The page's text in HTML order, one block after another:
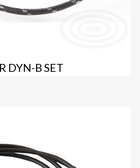
DYN-B SET